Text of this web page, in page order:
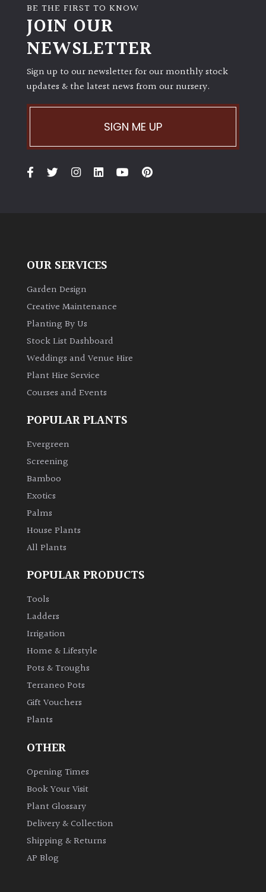
Leaves
Exotics
Bromeliads
Deciduous
Grasses
Ground
Cover
Grown
Hedges
Herbaceous
Palms
Screening
Shrubs
Succulents
CONTINENT
ORIGIN
BE THE FIRST TO KNOW
JOIN OUR
NEWSLETTER
Sign up to our newsletter for our monthly stock
updates & the latest news from our nursery.
SIGN ME UP
OUR SERVICES
Garden Design
Creative Maintenance
Planting By Us
Stock List Dashboard
Weddings and Venue Hire
Plant Hire Service
Courses and Events
POPULAR PLANTS
Evergreen
Screening
Bamboo
Exotics
Palms
House Plants
All Plants
POPULAR PRODUCTS
Tools
Ladders
Irrigation
Home & Lifestyle
Pots & Troughs
Terraneo Pots
Gift Vouchers
Plants
OTHER
Opening Times
Book Your Visit
Plant Glossary
Delivery & Collection
Shipping & Returns
AP Blog